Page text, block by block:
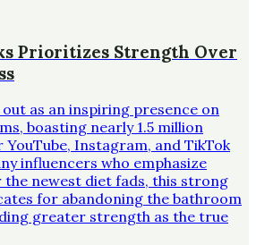
Prioritizes Strength Over
as an inspiring presence on
boasting nearly 1.5 million
Instagram, and TikTok
influencers who emphasize
newest diet fads, this strong
for abandoning the bathroom
greater strength as the true